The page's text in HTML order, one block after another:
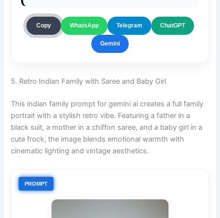
Copy WhatsApp Telegram ChatGPT
Gemini
5. Retro Indian Family with Saree and Baby Girl
This indian family prompt for gemini ai creates a full family
portrait with a stylish retro vibe. Featuring a father in a
black suit, a mother in a chiffon saree, and a baby girl in a
cute frock, the image blends emotional warmth with
cinematic lighting and vintage aesthetics.
PROMPT